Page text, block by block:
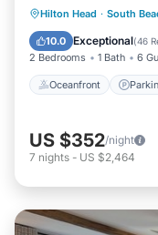
Hilton Head · South
10.0 Exceptional(46
2 Bedrooms 1 Bath 6
Oceanfront
Oceanfront
Ocean View
US $352/night
7 nights - US $2,464